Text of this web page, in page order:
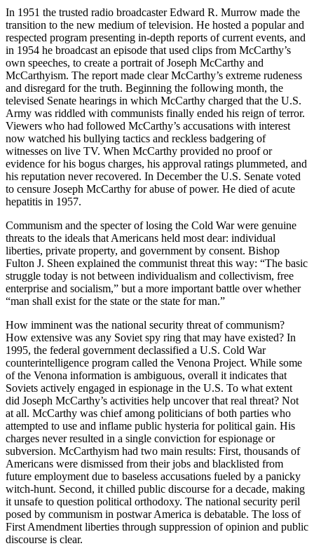
In 1951 the trusted radio broadcaster Edward R. Murrow made the
transition to the new medium of television. He hosted a popular and
respected program presenting in-depth reports of current events, and
in 1954 he broadcast an episode that used clips from McCarthy’s
own speeches, to create a portrait of Joseph McCarthy and
McCarthyism. The report made clear McCarthy’s extreme rudeness
and disregard for the truth. Beginning the following month, the
televised Senate hearings in which McCarthy charged that the U.S.
Army was riddled with communists finally ended his reign of terror.
Viewers who had followed McCarthy’s accusations with interest
now watched his bullying tactics and reckless badgering of
witnesses on live TV. When McCarthy provided no proof or
evidence for his bogus charges, his approval ratings plummeted, and
his reputation never recovered. In December the U.S. Senate voted
to censure Joseph McCarthy for abuse of power. He died of acute
hepatitis in 1957.
Communism and the specter of losing the Cold War were genuine
threats to the ideals that Americans held most dear: individual
liberties, private property, and government by consent. Bishop
Fulton J. Sheen explained the communist threat this way: “The basic
struggle today is not between individualism and collectivism, free
enterprise and socialism,” but a more important battle over whether
“man shall exist for the state or the state for man.”
How imminent was the national security threat of communism?
How extensive was any Soviet spy ring that may have existed? In
1995, the federal government declassified a U.S. Cold War
counterintelligence program called the Venona Project. While some
of the Venona information is ambiguous, overall it indicates that
Soviets actively engaged in espionage in the U.S. To what extent
did Joseph McCarthy’s activities help uncover that real threat? Not
at all. McCarthy was chief among politicians of both parties who
attempted to use and inflame public hysteria for political gain. His
charges never resulted in a single conviction for espionage or
subversion. McCarthyism had two main results: First, thousands of
Americans were dismissed from their jobs and blacklisted from
future employment due to baseless accusations fueled by a panicky
witch-hunt. Second, it chilled public discourse for a decade, making
it unsafe to question political orthodoxy. The national security peril
posed by communism in postwar America is debatable. The loss of
First Amendment liberties through suppression of opinion and public
discourse is clear.